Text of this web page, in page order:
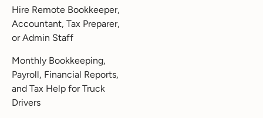
Hire Remote Bookkeeper,
Accountant, Tax Preparer,
or Admin Staff
Monthly Bookkeeping,
Payroll, Financial Reports,
and Tax Help for Truck
Drivers